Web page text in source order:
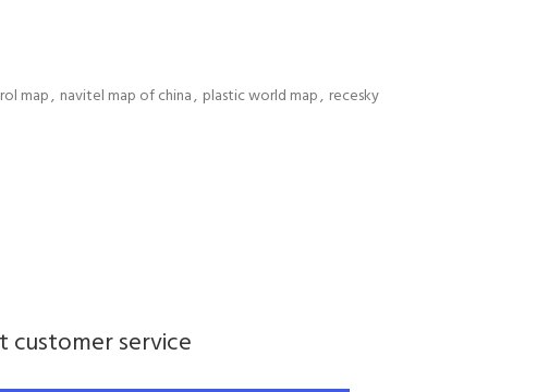
map, navitel map of china, plastic world map, recesky
customer service